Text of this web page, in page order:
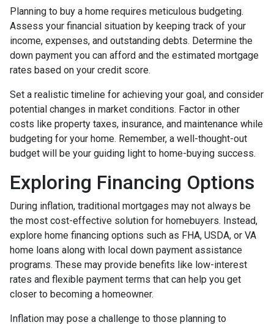
Planning to buy a home requires meticulous budgeting.
Assess your financial situation by keeping track of your
income, expenses, and outstanding debts. Determine the
down payment you can afford and the estimated mortgage
rates based on your credit score.
Set a realistic timeline for achieving your goal, and consider
potential changes in market conditions. Factor in other
costs like property taxes, insurance, and maintenance while
budgeting for your home. Remember, a well-thought-out
budget will be your guiding light to home-buying success.
Exploring Financing Options
During inflation, traditional mortgages may not always be
the most cost-effective solution for homebuyers. Instead,
explore home financing options such as FHA, USDA, or VA
home loans along with local down payment assistance
programs. These may provide benefits like low-interest
rates and flexible payment terms that can help you get
closer to becoming a homeowner.
Inflation may pose a challenge to those planning to